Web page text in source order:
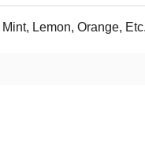
Mint, Lemon, Orange, Etc.